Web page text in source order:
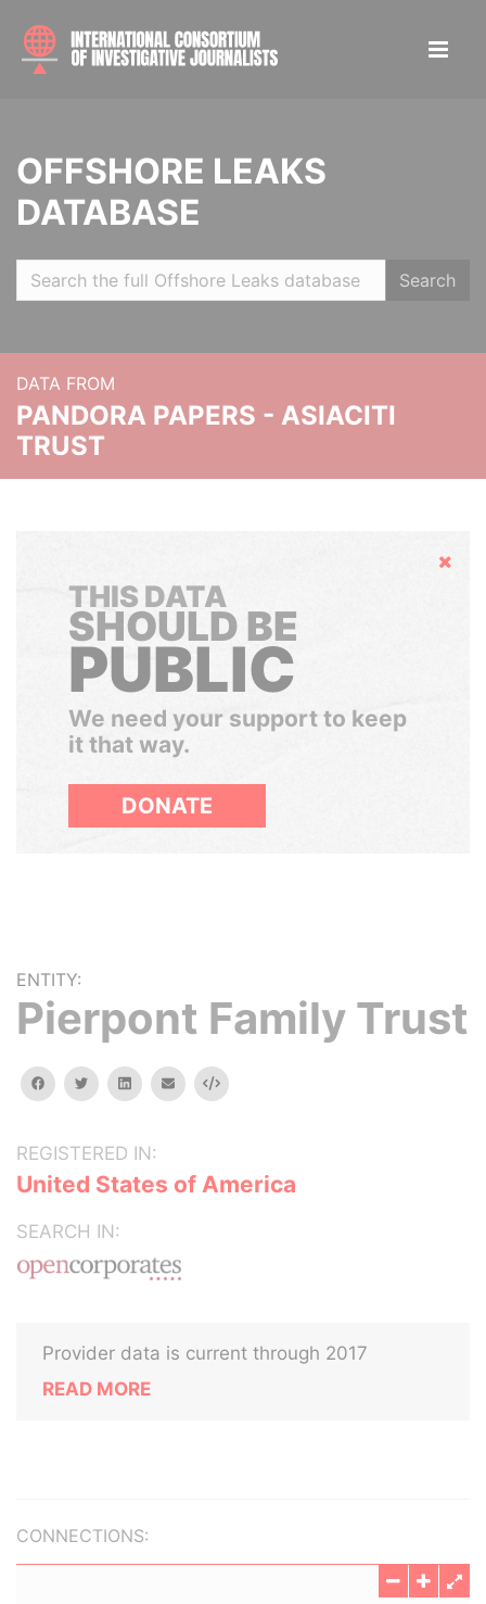
OFFSHORE LEAKS
DATABASE
Search
DATA FROM
PANDORA PAPERS - ASIACITI
TRUST
Hide
THIS DATA
SHOULD BE
PUBLIC
We need your support to keep
it that way.
DONATE
ENTITY:
Pierpont Family Trust
facebooktwitterlinkedinemail Embed
REGISTERED IN:
United States of America
SEARCH IN:
Provider data is current through 2017
READ MORE
CONNECTIONS: